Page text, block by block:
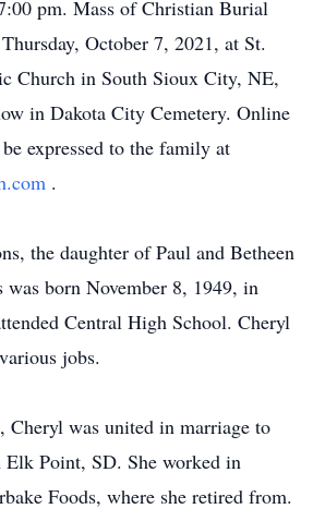
pm. Mass of Christian Burial
October 7, 2021, at St.
Church in South Sioux City, NE,
in Dakota City Cemetery. Online
expressed to the family at
.
the daughter of Paul and Betheen
was born November 8, 1949, in
Central High School. Cheryl
jobs.
Cheryl was united in marriage to
Elk Point, SD. She worked in
Foods, where she retired from.